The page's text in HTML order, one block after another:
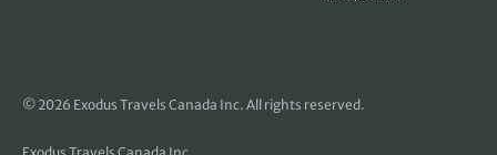
© 2026 Exodus Travels Canada Inc. All rights reserved.